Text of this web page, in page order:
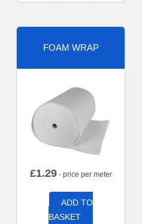
FOAM WRAP
£1.29- price per meter
ADD TO
BASKET